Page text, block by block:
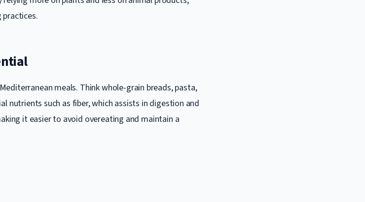
meals. Think whole-grain breads, pasta,
nutrients such as fiber, which assists in digestion and
it easier to avoid overeating and maintain a